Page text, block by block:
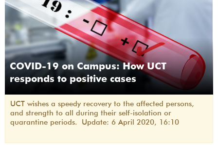
COVID-19 on Campus: How UCT
responds to positive cases
UCT wishes a speedy recovery to the affected persons,
and strength to all during their self-isolation or
quarantine periods. Update: 6 April 2020, 16:10